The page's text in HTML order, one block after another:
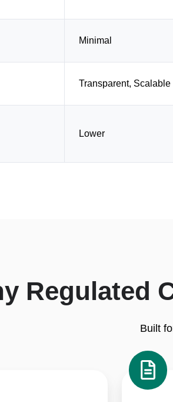
Minimal
Transparent, Scalable
Lower
Regulated
Built
One-
Click
Electronic